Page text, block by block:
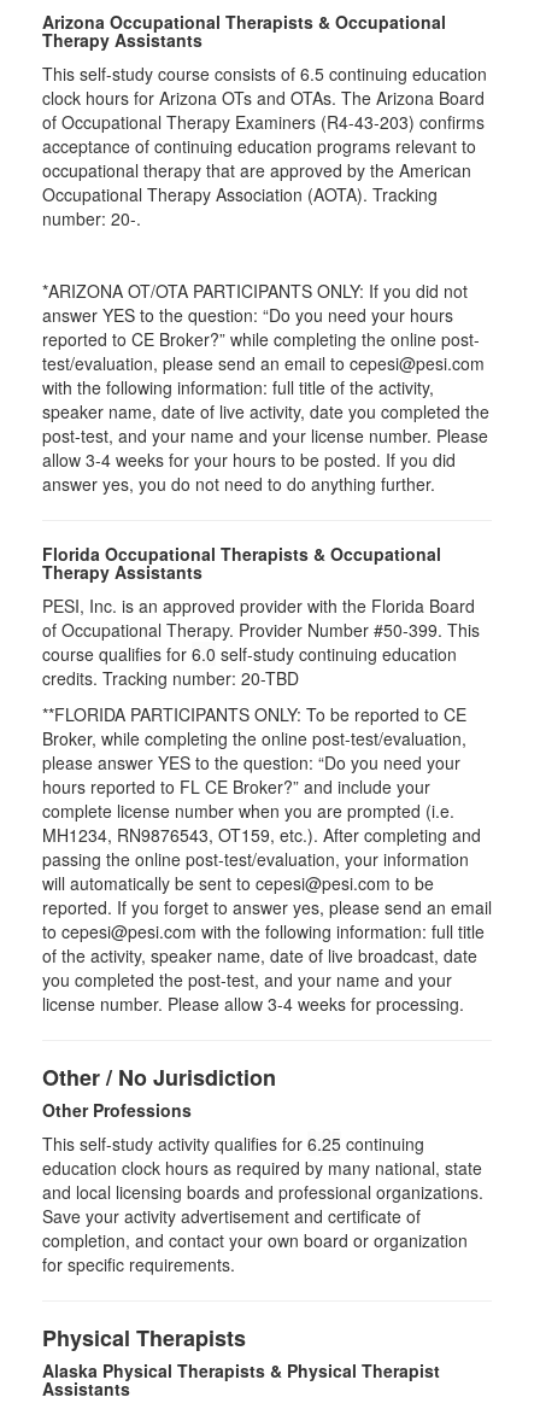
Arizona Occupational Therapists & Occupational
Therapy Assistants
This self-study course consists of 6.5 continuing education
clock hours for Arizona OTs and OTAs. The Arizona Board
of Occupational Therapy Examiners (R4-43-203) confirms
acceptance of continuing education programs relevant to
occupational therapy that are approved by the American
Occupational Therapy Association (AOTA). Tracking
number: 20-.
*ARIZONA OT/OTA PARTICIPANTS ONLY: If you did not
answer YES to the question: “Do you need your hours
reported to CE Broker?” while completing the online post-
test/evaluation, please send an email to cepesi@pesi.com
with the following information: full title of the activity,
speaker name, date of live activity, date you completed the
post-test, and your name and your license number. Please
allow 3-4 weeks for your hours to be posted. If you did
answer yes, you do not need to do anything further.
Florida Occupational Therapists & Occupational
Therapy Assistants
PESI, Inc. is an approved provider with the Florida Board
of Occupational Therapy. Provider Number #50-399. This
course qualifies for 6.0 self-study continuing education
credits. Tracking number: 20-TBD
**FLORIDA PARTICIPANTS ONLY: To be reported to CE
Broker, while completing the online post-test/evaluation,
please answer YES to the question: “Do you need your
hours reported to FL CE Broker?” and include your
complete license number when you are prompted (i.e.
MH1234, RN9876543, OT159, etc.). After completing and
passing the online post-test/evaluation, your information
will automatically be sent to cepesi@pesi.com to be
reported. If you forget to answer yes, please send an email
to cepesi@pesi.com with the following information: full title
of the activity, speaker name, date of live broadcast, date
you completed the post-test, and your name and your
license number. Please allow 3-4 weeks for processing.
Other / No Jurisdiction
Other Professions
This self-study activity qualifies for 6.25 continuing
education clock hours as required by many national, state
and local licensing boards and professional organizations.
Save your activity advertisement and certificate of
completion, and contact your own board or organization
for specific requirements.
Physical Therapists
Alaska Physical Therapists & Physical Therapist
Assistants